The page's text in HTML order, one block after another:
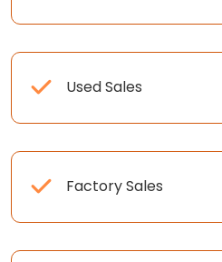
Used Sales
Factory Sales